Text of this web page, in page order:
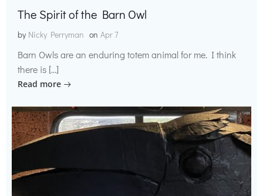
The Spirit of the Barn Owl
by Nicky Perryman on Apr 7
Barn Owls are an enduring totem animal for me. I think
there is […]
Read more